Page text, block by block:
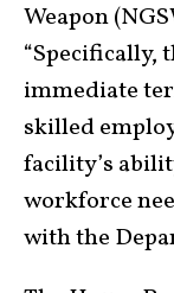
Weapon
“Specifically,
immediate
skilled
facility’s
workforce
with the